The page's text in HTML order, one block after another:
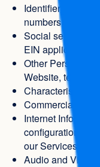
Identifiers (such
numbers, and IP
Social security
EIN applications,
Other Personal
Website, text-
Characteristics
Commercial
Internet
configuration,
our Services.);
Audio and Visual